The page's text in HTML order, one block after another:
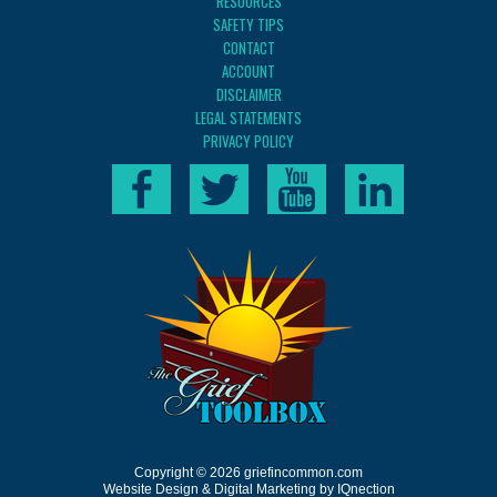
SAFETY TIPS
CONTACT
ACCOUNT
DISCLAIMER
LEGAL STATEMENTS
PRIVACY POLICY
Copyright © 2026 griefincommon.com
Website Design & Digital Marketing by IQnection